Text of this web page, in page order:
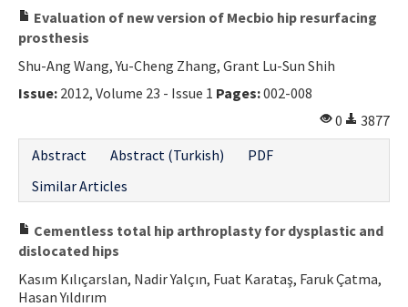
Evaluation of new version of Mecbio hip resurfacing
prosthesis
Shu-Ang Wang, Yu-Cheng Zhang, Grant Lu-Sun Shih
Issue: 2012, Volume 23 - Issue 1 Pages:002-008
0
3877
Abstract
Abstract (Turkish)
PDF
Similar Articles
Cementless total hip arthroplasty for dysplastic and
dislocated hips
Kasım Kılıçarslan, Nadir Yalçın, Fuat Karataş, Faruk Çatma,
Hasan Yıldırım